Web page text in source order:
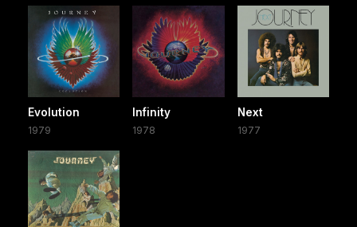
Evolution
1979
Infinity
1978
Next
1977